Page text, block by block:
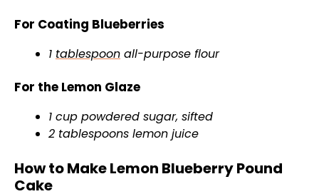
For Coating Blueberries
1 tablespoon all-purpose flour
For the Lemon Glaze
1 cup powdered sugar, sifted
2 tablespoons lemon juice
How to Make Lemon Blueberry Pound
Cake